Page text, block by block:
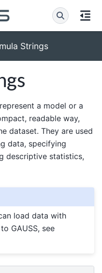
Strings
a model or a
readable way,
dataset. They are used
data, specifying
descriptive statistics,
load data with
GAUSS, see